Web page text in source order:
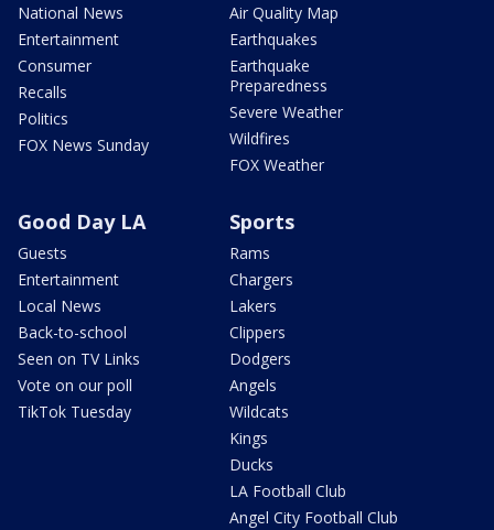
National News
Entertainment
Consumer
Recalls
Politics
FOX News Sunday
Air Quality Map
Earthquakes
Earthquake
Preparedness
Severe Weather
Wildfires
FOX Weather
Good Day LA
Guests
Entertainment
Local News
Back-to-school
Seen on TV Links
Vote on our poll
TikTok Tuesday
Sports
Rams
Chargers
Lakers
Clippers
Dodgers
Angels
Wildcats
Kings
Ducks
LA Football Club
Angel City Football Club